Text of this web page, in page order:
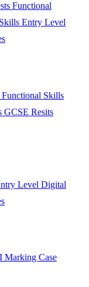
Functional
Entry Level
Functional Skills
GCSE Resits
Level Digital
Marking Case